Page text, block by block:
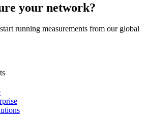
your network?
running measurements from our global